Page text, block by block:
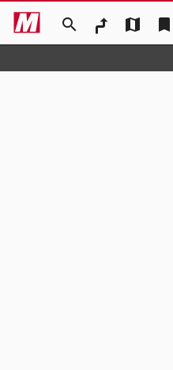
search map bookmark